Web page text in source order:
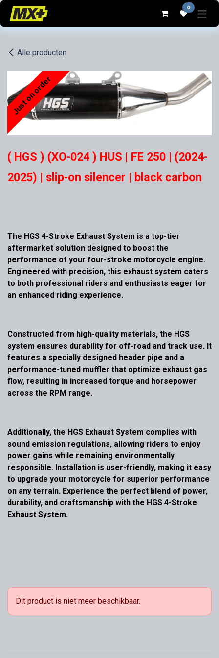
Overslaan naar inhoud 0
Alle producten
Just on order
( HGS ) (XO-024 ) HUS | FE 250 | (2024-
2025) | slip-on silencer | black carbon
The HGS 4-Stroke Exhaust System is a top-tier
aftermarket solution designed to boost the
performance of your four-stroke motorcycle engine.
Engineered with precision, this exhaust system caters
to both professional riders and enthusiasts eager for
an enhanced riding experience.
Constructed from high-quality materials, the HGS
system ensures durability for off-road and track use. It
features a specially designed header pipe and a
performance-tuned muffler that optimize exhaust gas
flow, resulting in increased torque and horsepower
across the RPM range.
Additionally, the HGS Exhaust System complies with
sound emission regulations, allowing riders to enjoy
power gains while remaining environmentally
responsible. Installation is user-friendly, making it easy
to upgrade your motorcycle for superior performance
on any terrain. Experience the perfect blend of power,
durability, and craftsmanship with the HGS 4-Stroke
Exhaust System.
Dit product is niet meer beschikbaar.